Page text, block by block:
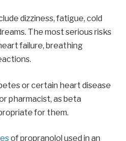
dizziness, fatigue, cold
The most serious risks
failure, breathing
or certain heart disease
pharmacist, as beta
for them.
of propranolol used in an